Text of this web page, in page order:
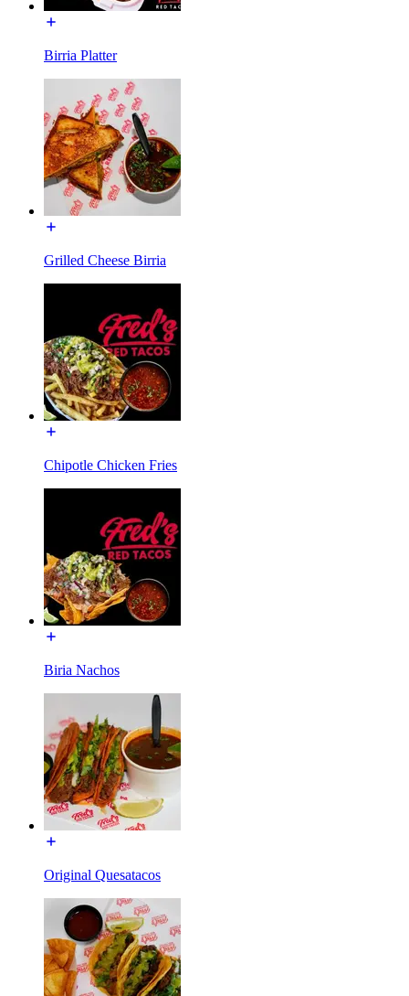
Birria Platter
Grilled Cheese Birria
Chipotle Chicken Fries
Biria Nachos
Original Quesatacos